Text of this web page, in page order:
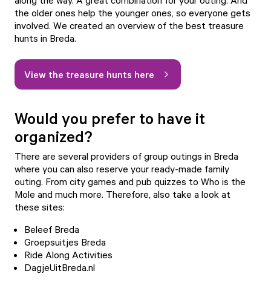
the older ones help the younger ones, so everyone gets
involved. We created an overview of the best treasure
hunts in Breda.
View the treasure hunts here
Would you prefer to have it
organized?
There are several providers of group outings in Breda
where you can also reserve your ready-made family
outing. From city games and pub quizzes to Who is the
Mole and much more. Therefore, also take a look at
these sites:
Beleef Breda
Groepsuitjes Breda
Ride Along Activities
DagjeUitBreda.nl